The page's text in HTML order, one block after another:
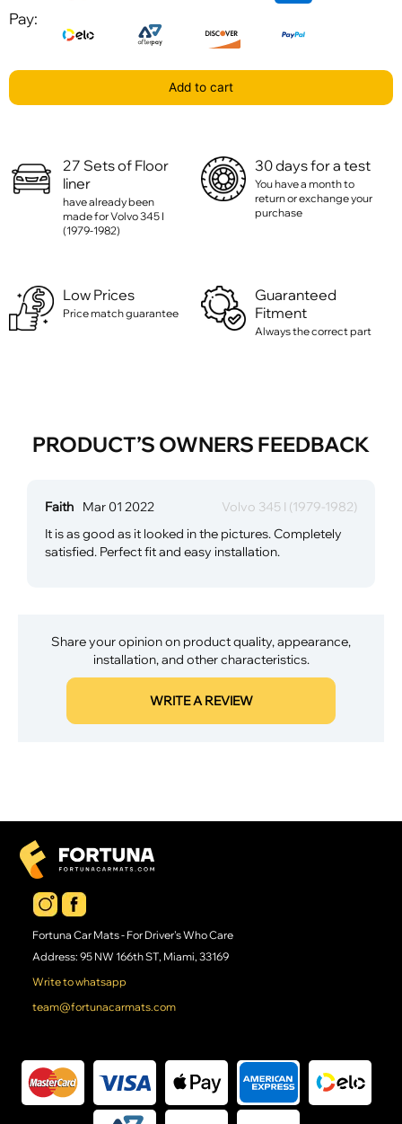
Pay:
Add to cart
27 Sets of Floor
liner
have already been
made for Volvo 345 I
(1979-1982)
30 days for a test
You have a month to
return or exchange your
purchase
Low Prices
Price match guarantee
Guaranteed
Fitment
Always the correct part
PRODUCT’S OWNERS FEEDBACK
Faith Mar 01 2022
Volvo 345 I (1979-1982)
It is as good as it looked in the pictures. Completely
satisfied. Perfect fit and easy installation.
Share your opinion on product quality, appearance,
installation, and other characteristics.
WRITE A REVIEW
Fortuna Car Mats - For Driver's Who Care
Address: 95 NW 166th ST, Miami, 33169
Write to whatsapp
team@fortunacarmats.com